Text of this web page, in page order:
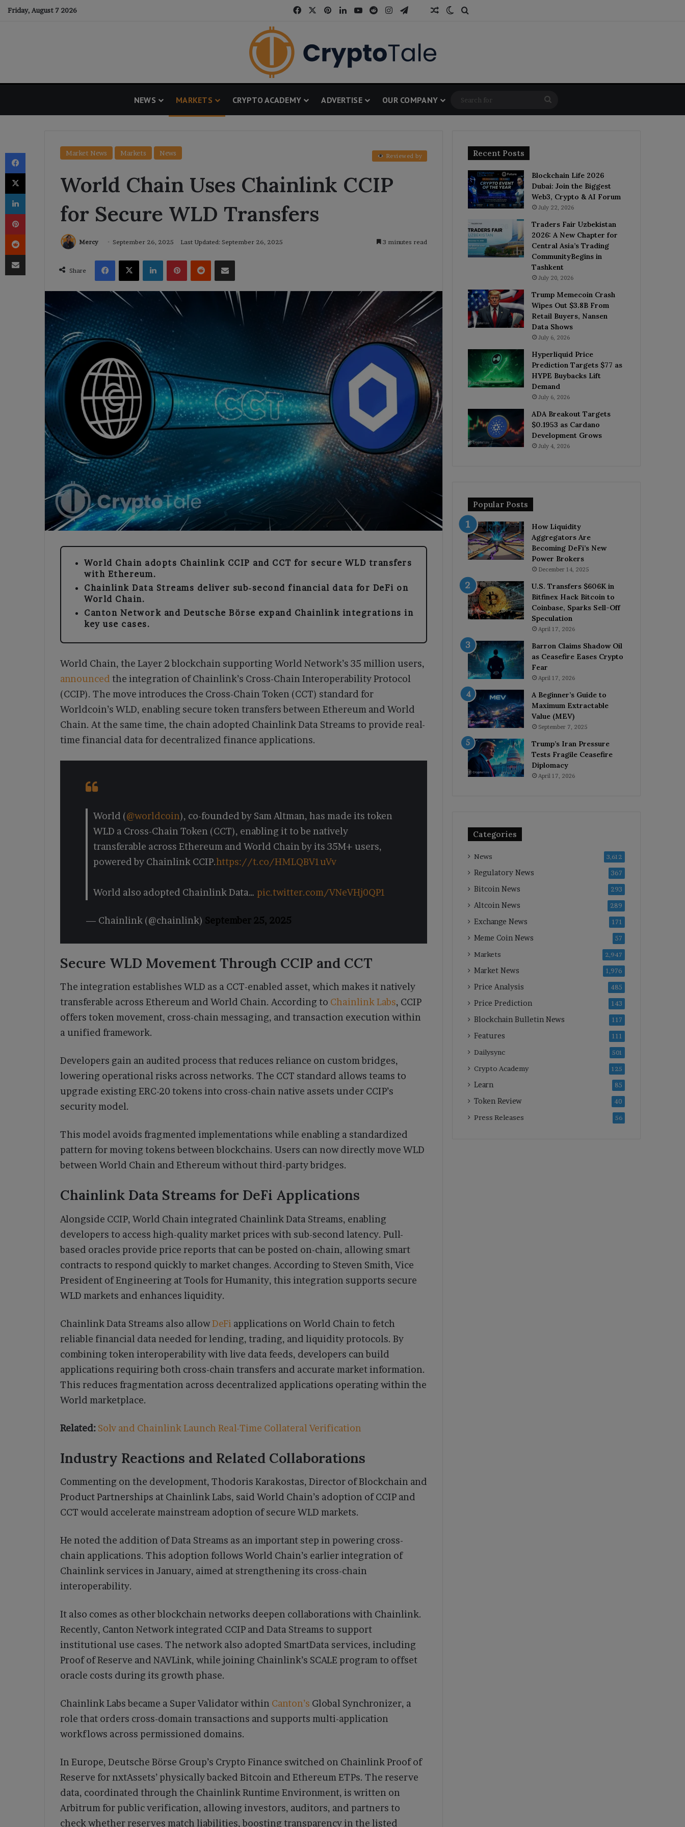
Friday, August 7 2026 FacebookPinterestLinkedInYouTube
RedditInstagram
TelegramThreads
Random Article
Switch skin
NEWS MARKETS CRYPTO ACADEMY ADVERTISE OUR COMPANY
for
Market News Markets News Reviewed by
World Chain Uses Chainlink CCIP
for Secure WLD Transfers
Mercy September 26, 2025 Last Updated: September 26, 2025 3 minutes read
Share
Facebook
X LinkedInPinterestReddit Share via Email
World Chain adopts Chainlink CCIP and CCT for secure WLD transfers
with Ethereum.
Chainlink Data Streams deliver sub-second financial data for DeFi on
World Chain.
Canton Network and Deutsche Börse expand Chainlink integrations in
key use cases.
World Chain, the Layer 2 blockchain supporting World Network’s 35 million users,
announced the integration of Chainlink’s Cross-Chain Interoperability Protocol
(CCIP). The move introduces the Cross-Chain Token (CCT) standard for
Worldcoin’s WLD, enabling secure token transfers between Ethereum and World
Chain. At the same time, the chain adopted Chainlink Data Streams to provide real-
time financial data for decentralized finance applications.
World (@worldcoin), co-founded by Sam Altman, has made its token
WLD a Cross-Chain Token (CCT), enabling it to be natively
transferable across Ethereum and World Chain by its 35M+ users,
powered by Chainlink CCIP.https://t.co/HMLQBV1uVv
World also adopted Chainlink Data… pic.twitter.com/VNeVHj0QP1
— Chainlink (@chainlink) September 25, 2025
Secure WLD Movement Through CCIP and CCT
The integration establishes WLD as a CCT-enabled asset, which makes it natively
transferable across Ethereum and World Chain. According to Chainlink Labs, CCIP
offers token movement, cross-chain messaging, and transaction execution within
a unified framework.
Developers gain an audited process that reduces reliance on custom bridges,
lowering operational risks across networks. The CCT standard allows teams to
upgrade existing ERC-20 tokens into cross-chain native assets under CCIP’s
security model.
This model avoids fragmented implementations while enabling a standardized
pattern for moving tokens between blockchains. Users can now directly move WLD
between World Chain and Ethereum without third-party bridges.
Chainlink Data Streams for DeFi Applications
Alongside CCIP, World Chain integrated Chainlink Data Streams, enabling
developers to access high-quality market prices with sub-second latency. Pull-
based oracles provide price reports that can be posted on-chain, allowing smart
contracts to respond quickly to market changes. According to Steven Smith, Vice
President of Engineering at Tools for Humanity, this integration supports secure
WLD markets and enhances liquidity.
Chainlink Data Streams also allowDeFi applications on World Chain to fetch
reliable financial data needed for lending, trading, and liquidity protocols. By
combining token interoperability with live data feeds, developers can build
applications requiring both cross-chain transfers and accurate market information.
This reduces fragmentation across decentralized applications operating within the
World marketplace.
Related: Solv and Chainlink Launch Real-Time Collateral Verification
Industry Reactions and Related Collaborations
Commenting on the development, Thodoris Karakostas, Director of Blockchain and
Product Partnerships at Chainlink Labs, said World Chain’s adoption of CCIP and
CCT would accelerate mainstream adoption of secure WLD markets.
He noted the addition of Data Streams as an important step in powering cross-
chain applications. This adoption follows World Chain’s earlier integration of
Chainlink services in January, aimed at strengthening its cross-chain
interoperability.
It also comes as other blockchain networks deepen collaborations with Chainlink.
Recently, Canton Network integrated CCIP and Data Streams to support
institutional use cases. The network also adopted SmartData services, including
Proof of Reserve and NAVLink, while joining Chainlink’s SCALE program to offset
oracle costs during its growth phase.
Chainlink Labs became a Super Validator within Canton’s Global Synchronizer, a
role that orders cross-domain transactions and supports multi-application
workflows across permissioned domains.
In Europe, Deutsche Börse Group’s Crypto Finance switched on Chainlink Proof of
Reserve for nxtAssets’ physically backed Bitcoin and Ethereum ETPs. The reserve
data, coordinated through the Chainlink Runtime Environment, is written on
Arbitrum for public verification, allowing investors, auditors, and partners to
check whether reserves match liabilities, boosting transparency in the listed
Recent Posts
Blockchain Life 2026
Dubai: Join the Biggest
Web3, Crypto & AI Forum
July 22, 2026
Traders Fair Uzbekistan
2026: A New Chapter for
Central Asia’s Trading
CommunityBegins in
Tashkent
July 20, 2026
Trump Memecoin Crash
Wipes Out $3.8B From
Retail Buyers, Nansen
Data Shows
July 6, 2026
Hyperliquid Price
Prediction Targets $77 as
HYPE Buybacks Lift
Demand
July 6, 2026
ADA Breakout Targets
$0.1953 as Cardano
Development Grows
July 4, 2026
Popular Posts
How Liquidity
Aggregators Are
Becoming DeFi’s New
Power Brokers
December 14, 2025
U.S. Transfers $606K in
Bitfinex Hack Bitcoin to
Coinbase, Sparks Sell-Off
Speculation
April 17, 2026
Barron Claims Shadow Oil
as Ceasefire Eases Crypto
Fear
April 17, 2026
A Beginner’s Guide to
Maximum Extractable
Value (MEV)
September 7, 2025
Trump’s Iran Pressure
Tests Fragile Ceasefire
Diplomacy
April 17, 2026
Categories
News 3,612
Regulatory News 367
Bitcoin News 293
Altcoin News 289
Exchange News 171
Meme Coin News 57
Markets 2,947
Market News 1,976
Price Analysis 485
Price Prediction 143
Blockchain Bulletin News 117
Features 111
Dailysync 501
Crypto Academy 125
Learn 85
Token Review 40
Press Releases 56
Facebook
X
LinkedIn
Pinterest
Reddit
Share via Email